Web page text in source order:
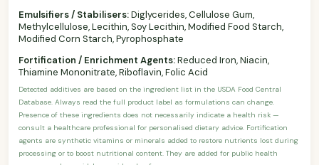
Emulsifiers / Stabilisers:Diglycerides, Cellulose Gum,
Methylcellulose, Lecithin, Soy Lecithin, Modified Food Starch,
Modified Corn Starch, Pyrophosphate
Fortification / Enrichment Agents:Reduced Iron, Niacin,
Thiamine Mononitrate, Riboflavin, Folic Acid
Detected additives are based on the ingredient list in the USDA Food Central
Database. Always read the full product label as formulations can change.
Presence of these ingredients does not necessarily indicate a health risk —
consult a healthcare professional for personalised dietary advice. Fortification
agents are synthetic vitamins or minerals added to restore nutrients lost during
processing or to boost nutritional content. They are added for public health